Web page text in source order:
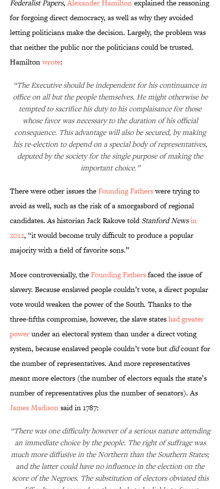
Federalist Papers,Alexander Hamiltonexplained the reasoning
for forgoing direct democracy, as well as why they avoided
letting politicians make the decision. Largely, the problem was
that neither the public nor the politicians could be trusted.
Hamiltonwrote:
“The Executive should be independent for his continuance in
office on all but the people themselves. He might otherwise be
tempted to sacrifice his duty to his complaisance for those
whose favor was necessary to the duration of his official
consequence. This advantage will also be secured, by making
his re-election to depend on a special body of representatives,
deputed by the society for the single purpose of making the
important choice.”
There were other issues theFounding Fatherswere trying to
avoid as well, such as the risk of a smorgasbord of regional
candidates. As historian Jack Rakove toldStanford Newsin
2012, “it would become truly difficult to produce a popular
majority with a field of favorite sons.”
More controversially, theFounding Fathersfaced the issue of
slavery. Because enslaved people couldn’t vote, a direct popular
vote would weaken the power of the South. Thanks to the
three-fifths compromise, however, the slave stateshad greater
powerunder an electoral system than under a direct voting
system, because enslaved people couldn’t vote but didcount for
the number of representatives. And more representatives
meant more electors (the number of electors equals the state’s
number of representatives plus the number of senators). As
James Madisonsaid in 1787:
“There was one difficulty however of a serious nature attending
an immediate choice by the people. The right of suffrage was
much more diffusive in the Northern than the Southern States;
and the latter could have no influence in the election on the
score of the Negroes. The substitution of electors obviated this